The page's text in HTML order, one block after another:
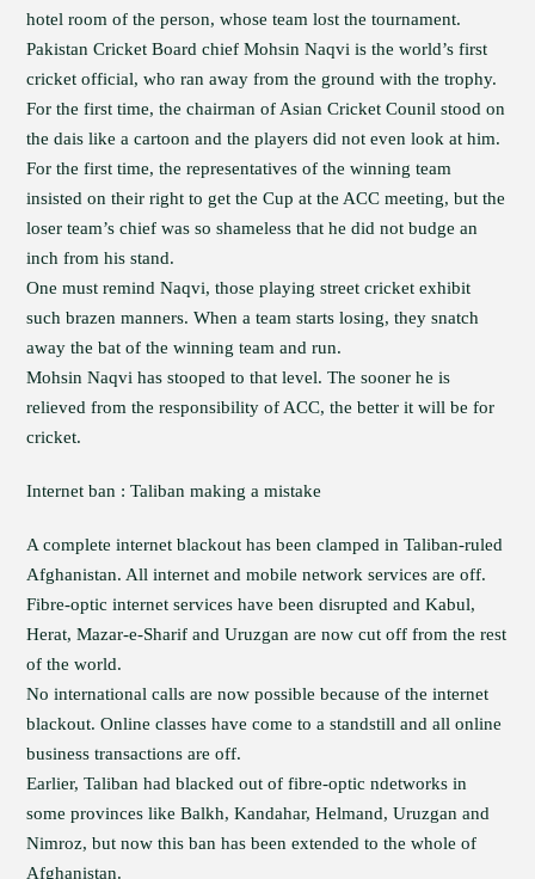
hotel room of the person, whose team lost the tournament.
Pakistan Cricket Board chief Mohsin Naqvi is the world’s first
cricket official, who ran away from the ground with the trophy.
For the first time, the chairman of Asian Cricket Counil stood on
the dais like a cartoon and the players did not even look at him.
For the first time, the representatives of the winning team
insisted on their right to get the Cup at the ACC meeting, but the
loser team’s chief was so shameless that he did not budge an
inch from his stand.
One must remind Naqvi, those playing street cricket exhibit
such brazen manners. When a team starts losing, they snatch
away the bat of the winning team and run.
Mohsin Naqvi has stooped to that level. The sooner he is
relieved from the responsibility of ACC, the better it will be for
cricket.
Internet ban : Taliban making a mistake
A complete internet blackout has been clamped in Taliban-ruled
Afghanistan. All internet and mobile network services are off.
Fibre-optic internet services have been disrupted and Kabul,
Herat, Mazar-e-Sharif and Uruzgan are now cut off from the rest
of the world.
No international calls are now possible because of the internet
blackout. Online classes have come to a standstill and all online
business transactions are off.
Earlier, Taliban had blacked out of fibre-optic ndetworks in
some provinces like Balkh, Kandahar, Helmand, Uruzgan and
Nimroz, but now this ban has been extended to the whole of
Afghanistan.